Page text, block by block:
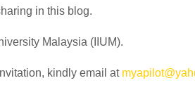
in this blog.
Malaysia (IIUM).
kindly email at